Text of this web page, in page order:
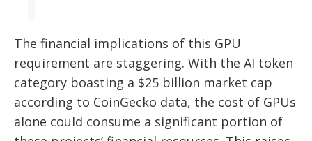
The financial implications of this GPU
requirement are staggering. With the AI token
category boasting a $25 billion market cap
according to CoinGecko data, the cost of GPUs
alone could consume a significant portion of